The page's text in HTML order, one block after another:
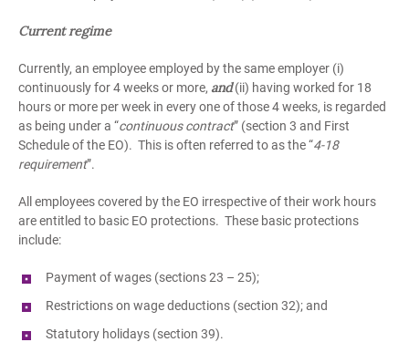
Current regime
Currently, an employee employed by the same employer (i)
continuously for 4 weeks or more, and(ii) having worked for 18
hours or more per week in every one of those 4 weeks, is regarded
as being under a “continuous contract” (section 3 and First
Schedule of the EO). This is often referred to as the “4-18
requirement”.
All employees covered by the EO irrespective of their work hours
are entitled to basic EO protections. These basic protections
include:
Payment of wages (sections 23 – 25);
Restrictions on wage deductions (section 32); and
Statutory holidays (section 39).